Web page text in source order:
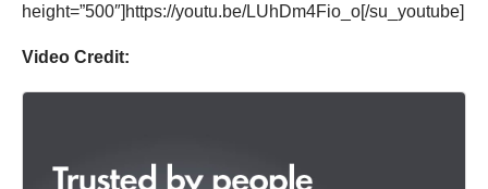
height=”500″]https://youtu.be/LUhDm4Fio_o[/su_youtube]
Video Credit: